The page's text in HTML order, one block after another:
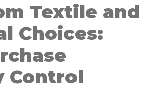
Textile and
Choices:
Control